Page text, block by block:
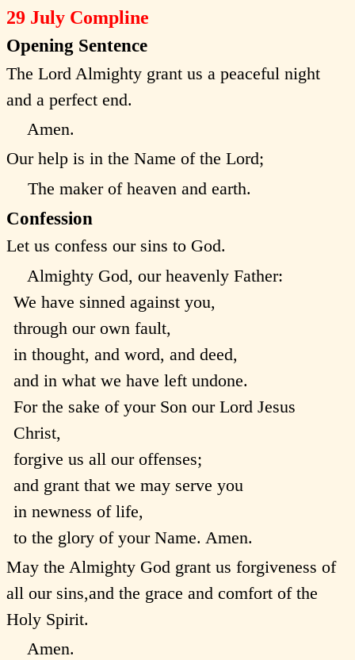
29 July Compline
Opening Sentence
The Lord Almighty grant us a peaceful night
and a perfect end.
Amen.
Our help is in the Name of the Lord;
The maker of heaven and earth.
Confession
Let us confess our sins to God.
Almighty God, our heavenly Father:
We have sinned against you,
through our own fault,
in thought, and word, and deed,
and in what we have left undone.
For the sake of your Son our Lord Jesus
Christ,
forgive us all our offenses;
and grant that we may serve you
in newness of life,
to the glory of your Name. Amen.
May the Almighty God grant us forgiveness of
all our sins,and the grace and comfort of the
Holy Spirit.
Amen.